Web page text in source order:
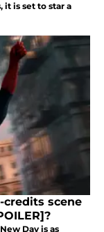
it is set to star a
credits scene
Day is as